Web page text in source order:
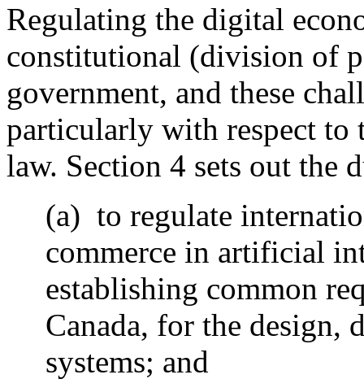
Regulating the digital
constitutional (division of
government, and these
particularly with respect to
law. Section 4 sets out the
(a) to regulate
commerce in artificial
establishing common
Canada, for the design,
systems; and